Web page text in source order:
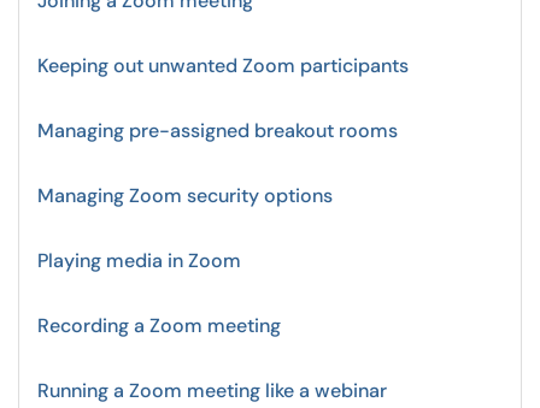
Keeping out unwanted Zoom participants
Managing pre-assigned breakout rooms
Managing Zoom security options
Playing media in Zoom
Recording a Zoom meeting
Running a Zoom meeting like a webinar